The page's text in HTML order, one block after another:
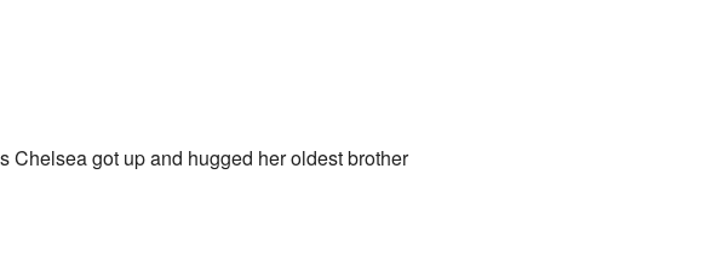
Chelsea got up and hugged her oldest brother